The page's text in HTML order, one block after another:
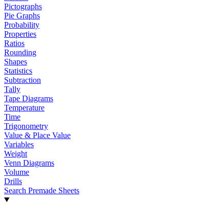
Pictographs
Pie Graphs
Probability
Properties
Ratios
Rounding
Shapes
Statistics
Subtraction
Tally
Tape Diagrams
Temperature
Time
Trigonometry
Value & Place Value
Variables
Weight
Venn Diagrams
Volume
Drills
Search Premade Sheets